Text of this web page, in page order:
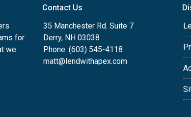
for
we
Contact Us
35 Manchester Rd. Suite 7
Derry, NH 03038
Phone: (603) 545-4118
matt@lendwithapex.com